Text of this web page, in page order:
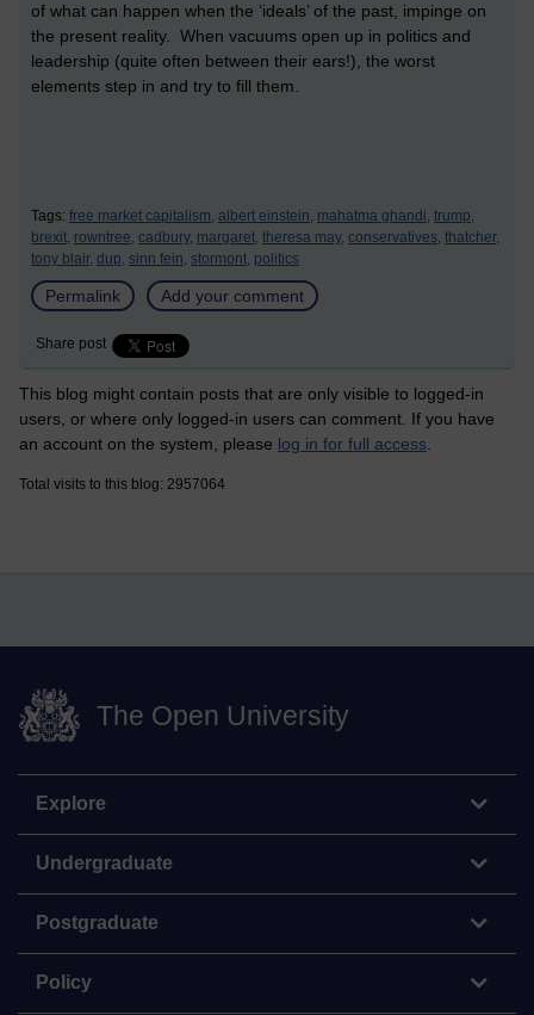
of what can happen when the ‘ideals’ of the past, impinge on
the present reality. When vacuums open up in politics and
leadership (quite often between their ears!), the worst
elements step in and try to fill them.
Tags: free market capitalism, albert einstein, mahatma ghandi, trump,
brexit, rowntree, cadbury, margaret, theresa may, conservatives, thatcher,
tony blair, dup, sinn fein, stormont, politics
Permalink Add your comment
Share post
This blog might contain posts that are only visible to logged-in
users, or where only logged-in users can comment. If you have
an account on the system, please log in for full access
Total visits to this blog: 2957064
The Open University
Explore
Undergraduate
Postgraduate
Policy